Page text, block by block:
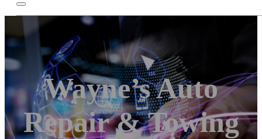
Wayne’s Auto
Repair & Towing